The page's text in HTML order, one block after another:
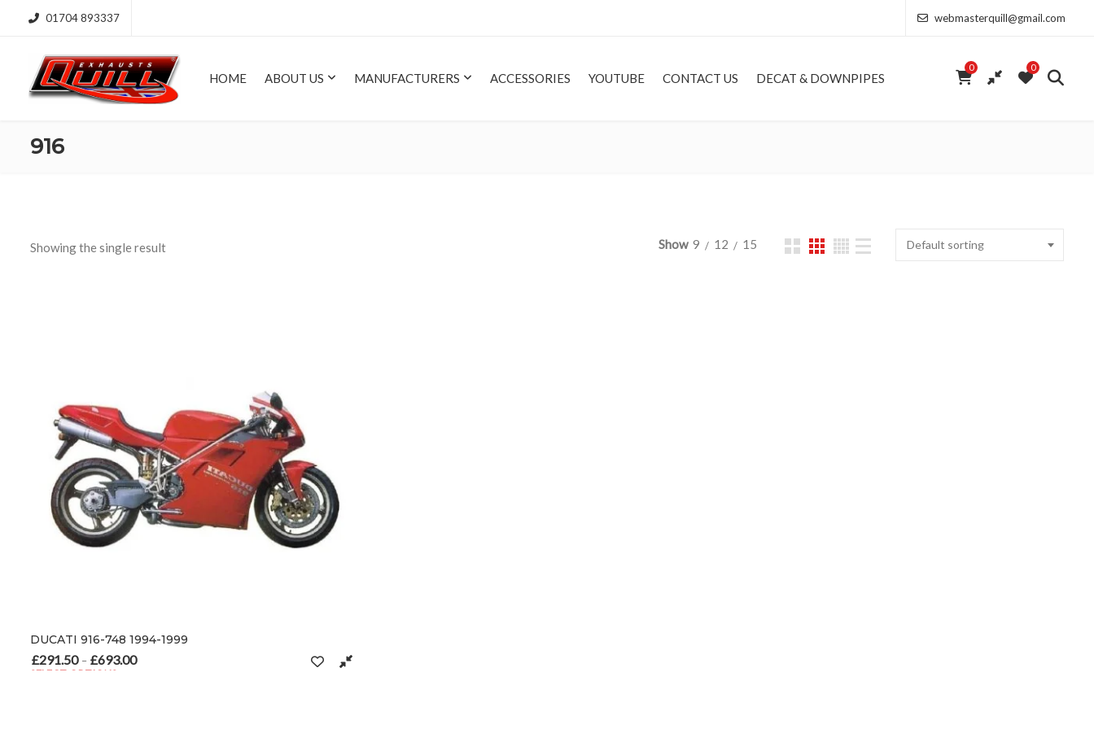
01704 893337 webmasterquill@gmail.com
HOME ABOUT US MANUFACTURERS ACCESSORIES YOUTUBE CONTACT US DECAT & DOWNPIPES
0 0
916
Showing the single result Show 9 12 15 Default sorting
DUCATI 916-748 1994-1999
£291.50 – £693.00
SELECT OPTIONS